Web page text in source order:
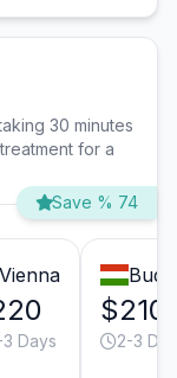
30 minutes
for a
Save % 74
Days
$210
2-3